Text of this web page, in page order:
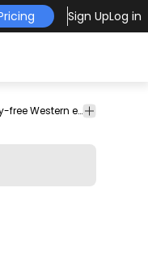
Sign UpLog in
whip
cow
skull
Elements collection featuring various Western flat design elements. Use this Royalty-free Western elements collection for personal or Commercial use including Freelance design and business purposes.